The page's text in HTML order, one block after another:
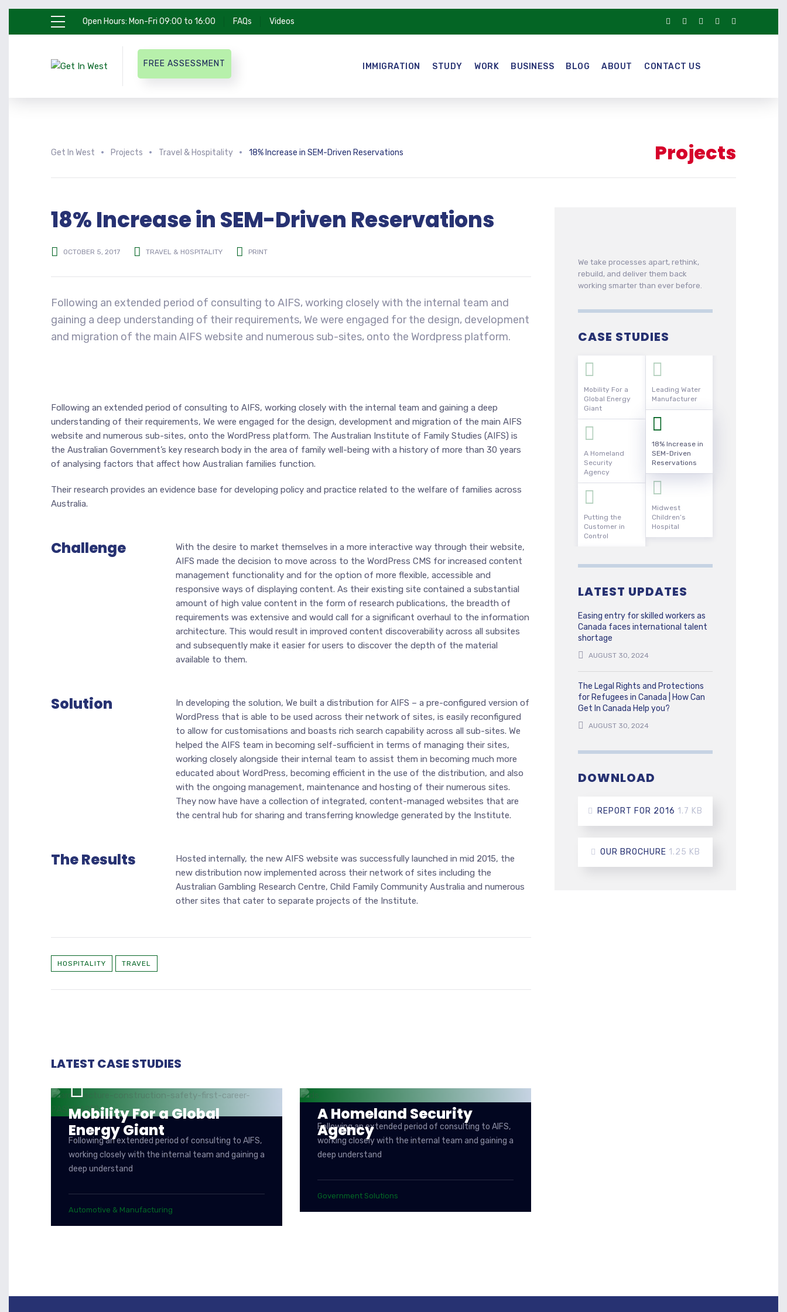
Open Hours: Mon-Fri 09:00 to 16:00 FAQs Videos
FREE ASSESSMENT IMMIGRATION STUDY WORK BUSINESS BLOG ABOUT CONTACT US
Projects
Get In West Projects Travel & Hospitality 18% Increase in SEM-Driven Reservations
18% Increase in SEM-Driven Reservations
OCTOBER 5, 2017 TRAVEL & HOSPITALITY PRINT
Following an extended period of consulting to AIFS, working closely with the internal team and
gaining a deep understanding of their requirements, We were engaged for the design, development
and migration of the main AIFS website and numerous sub-sites, onto the Wordpress platform.
Following an extended period of consulting to AIFS, working closely with the internal team and gaining a deep
understanding of their requirements, We were engaged for the design, development and migration of the main AIFS
website and numerous sub-sites, onto the WordPress platform. The Australian Institute of Family Studies (AIFS) is
the Australian Government’s key research body in the area of family well-being with a history of more than 30 years
of analysing factors that affect how Australian families function.
Their research provides an evidence base for developing policy and practice related to the welfare of families across
Australia.
Challenge
With the desire to market themselves in a more interactive way through their website,
AIFS made the decision to move across to the WordPress CMS for increased content
management functionality and for the option of more flexible, accessible and
responsive ways of displaying content. As their existing site contained a substantial
amount of high value content in the form of research publications, the breadth of
requirements was extensive and would call for a significant overhaul to the information
architecture. This would result in improved content discoverability across all subsites
and subsequently make it easier for users to discover the depth of the material
available to them.
Solution
In developing the solution, We built a distribution for AIFS – a pre-configured version of
WordPress that is able to be used across their network of sites, is easily reconfigured
to allow for customisations and boasts rich search capability across all sub-sites. We
helped the AIFS team in becoming self-sufficient in terms of managing their sites,
working closely alongside their internal team to assist them in becoming much more
educated about WordPress, becoming efficient in the use of the distribution, and also
with the ongoing management, maintenance and hosting of their numerous sites.
They now have have a collection of integrated, content-managed websites that are
the central hub for sharing and transferring knowledge generated by the Institute.
The Results
Hosted internally, the new AIFS website was successfully launched in mid 2015, the
new distribution now implemented across their network of sites including the
Australian Gambling Research Centre, Child Family Community Australia and numerous
other sites that cater to separate projects of the Institute.
HOSPITALITY TRAVEL
LATEST CASE STUDIES
Mobility For a Global
Energy Giant
Following an extended period of consulting to AIFS,
working closely with the internal team and gaining a
deep understand
Automotive & Manufacturing
A Homeland Security
Agency
Following an extended period of consulting to AIFS,
working closely with the internal team and gaining a
deep understand
Government Solutions
We take processes apart, rethink,
rebuild, and deliver them back
working smarter than ever before.
CASE STUDIES
Mobility For a
Global Energy
Giant
A Homeland
Security
Agency
Putting the
Customer in
Control
Leading Water
Manufacturer
18% Increase in
SEM-Driven
Reservations
Midwest
Children’s
Hospital
LATEST UPDATES
Easing entry for skilled workers as
Canada faces international talent
shortage
AUGUST 30, 2024
The Legal Rights and Protections
for Refugees in Canada | How Can
Get In Canada Help you?
AUGUST 30, 2024
DOWNLOAD
REPORT FOR 2016 1.7 KB
OUR BROCHURE 1.25 KB